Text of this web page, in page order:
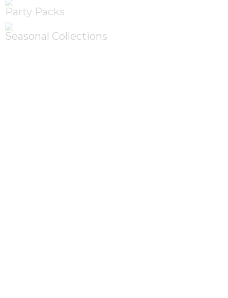
Party Packs
Seasonal Collections